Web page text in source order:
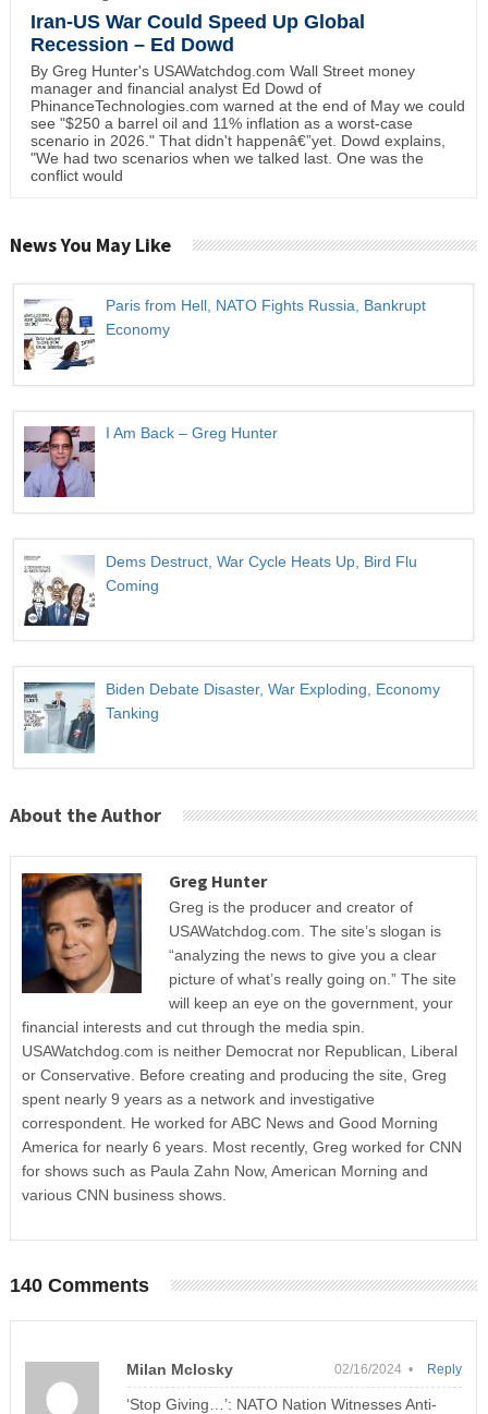
Iran-US War Could Speed Up Global
Recession – Ed Dowd
By Greg Hunter's USAWatchdog.com Wall Street money
manager and financial analyst Ed Dowd of
PhinanceTechnologies.com warned at the end of May we could
see "$250 a barrel oil and 11% inflation as a worst-case
scenario in 2026." That didn't happenâ€”yet. Dowd explains,
"We had two scenarios when we talked last. One was the
conflict would
News You May Like
Paris from Hell, NATO Fights Russia, Bankrupt
Economy
I Am Back – Greg Hunter
Dems Destruct, War Cycle Heats Up, Bird Flu
Coming
Biden Debate Disaster, War Exploding, Economy
Tanking
About the Author
Greg Hunter
Greg is the producer and creator of
USAWatchdog.com. The site’s slogan is
“analyzing the news to give you a clear
picture of what’s really going on.” The site
will keep an eye on the government, your
financial interests and cut through the media spin.
USAWatchdog.com is neither Democrat nor Republican, Liberal
or Conservative. Before creating and producing the site, Greg
spent nearly 9 years as a network and investigative
correspondent. He worked for ABC News and Good Morning
America for nearly 6 years. Most recently, Greg worked for CNN
for shows such as Paula Zahn Now, American Morning and
various CNN business shows.
140 Comments
Milan Mclosky 02/16/2024 •
‘Stop Giving…’: NATO Nation Witnesses Anti-
Reply